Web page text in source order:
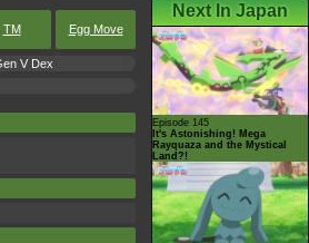
TM Egg Move
V Dex
Next In Japan
Episode 145
It's Astonishing! Mega
Rayquaza and the Mystical
Land?!